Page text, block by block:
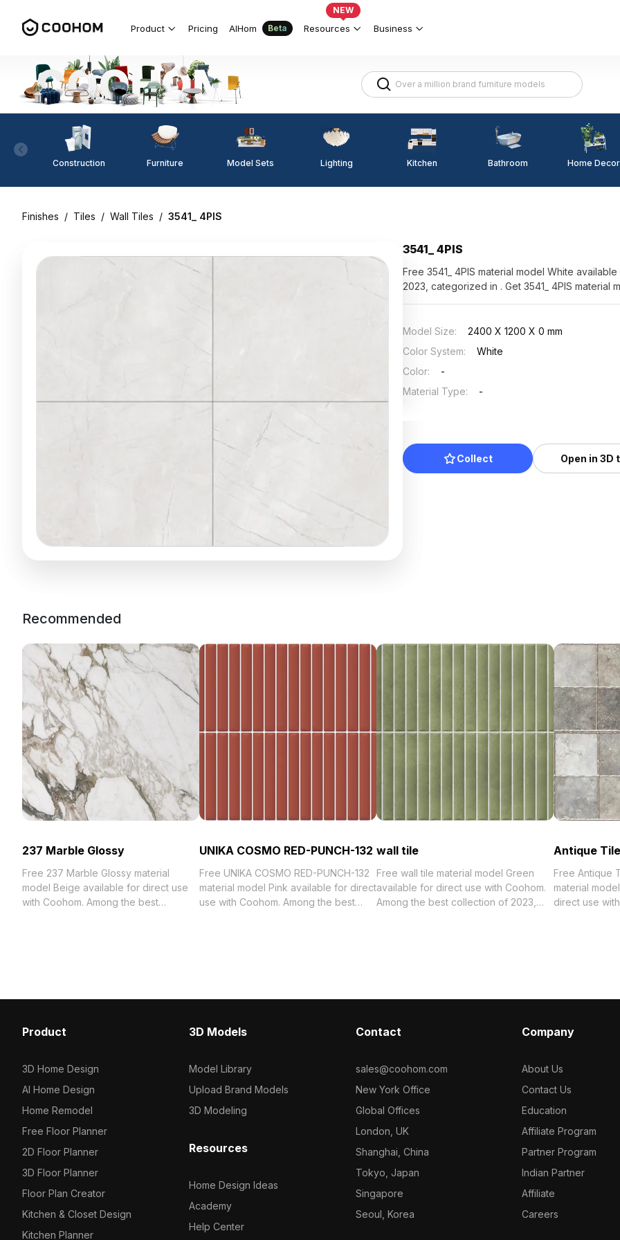
Product Pricing AIHom Beta Resources
NEW
Business
Construction Furniture Model Sets Lighting Kitchen Bathroom Home Decor
Finishes / Tiles / Wall Tiles / 3541_ 4PIS
3541_ 4PIS
Free 3541_ 4PIS material model White available for
2023, categorized in . Get 3541_ 4PIS material
Model Size:
2400 X 1200 X 0 mm
Color System:
White
Color:
-
Material Type: -
Collect Open in 3D
Recommended
237 Marble Glossy
Free 237 Marble Glossy material
model Beige available for direct use
with Coohom. Among the best
UNIKA COSMO RED-PUNCH-132
Free UNIKA COSMO RED-PUNCH-132
material model Pink available for direct
use with Coohom. Among the best
wall tile
Free wall tile material model Green
available for direct use with Coohom.
Among the best collection of 2023,
Antique
Free Antique
material
direct use
Product
3D Home Design
AI Home Design
Home Remodel
Free Floor Planner
2D Floor Planner
3D Floor Planner
Floor Plan Creator
Kitchen & Closet Design
Kitchen Planner
3D Models
Model Library
Upload Brand Models
3D Modeling
Resources
Home Design Ideas
Academy
Help Center
Contact
sales@coohom.com
New York Office
Global Offices
London, UK
Shanghai, China
Tokyo, Japan
Singapore
Seoul, Korea
Company
About Us
Contact Us
Education
Affiliate Program
Partner Program
Indian Partner
Affiliate
Careers